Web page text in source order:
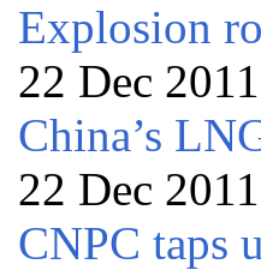
Explosion
22 Dec
China’s
22 Dec
CNPC taps